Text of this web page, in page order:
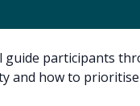
guide participants
and how to